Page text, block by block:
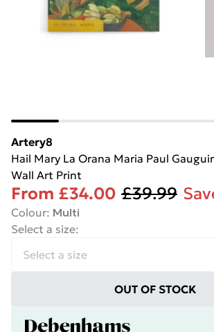
Artery8
Hail Mary La Orana Maria Paul
Wall Art Print
From £34.00 £39.99
Colour: Multi
Select a size:
OUT OF STOCK